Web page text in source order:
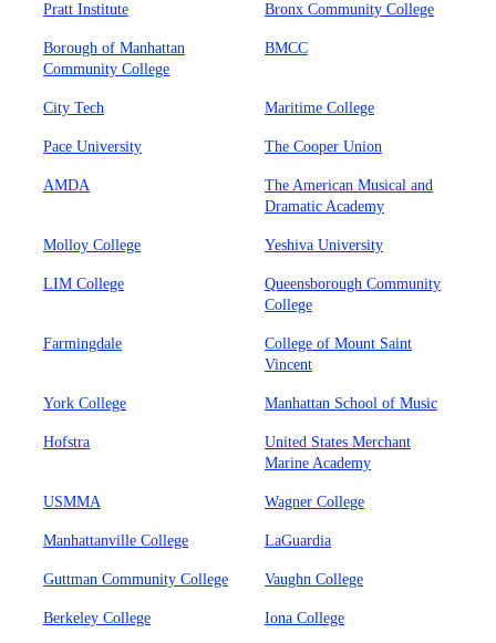
Pratt Institute Bronx Community College
Borough of Manhattan
Community College
BMCC
City Tech Maritime College
Pace University The Cooper Union
AMDA
The American Musical and
Dramatic Academy
Molloy College Yeshiva University
LIM College
Queensborough Community
College
Farmingdale
College of Mount Saint
Vincent
York College Manhattan School of Music
Hofstra
United States Merchant
Marine Academy
USMMA Wagner College
Manhattanville College LaGuardia
Guttman Community College Vaughn College
Berkeley College Iona College